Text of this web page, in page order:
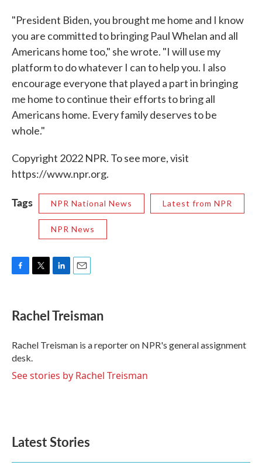
"President Biden, you brought me home and I know
you are committed to bringing Paul Whelan and all
Americans home too," she wrote. "I will use my
platform to do whatever I can to help you. I also
encourage everyone that played a part in bringing
me home to continue their efforts to bring all
Americans home. Every family deserves to be
whole."
Copyright 2022 NPR. To see more, visit
https://www.npr.org.
Tags NPR National News Latest from NPR
NPR News
e
b
o
k
t
t
r
k
e
I
n
i
l
Rachel Treisman
Rachel Treisman is a reporter on NPR's general assignment
desk.
See stories by Rachel Treisman
Latest Stories